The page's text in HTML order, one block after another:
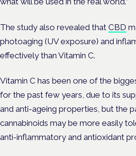
The study also revealed that CBD
photoaging (UV exposure) and
effectively than Vitamin C.
Vitamin C has been one of the
for the past few years, due to its
and anti-ageing properties, but the
cannabinoids may be more easily
anti-inflammatory and antioxidant